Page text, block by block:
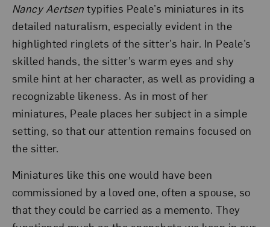
Nancy Aertsen typifies Peale’s miniatures in its
detailed naturalism, especially evident in the
highlighted ringlets of the sitter’s hair. In Peale’s
skilled hands, the sitter’s warm eyes and shy
smile hint at her character, as well as providing a
recognizable likeness. As in most of her
miniatures, Peale places her subject in a simple
setting, so that our attention remains focused on
the sitter.
Miniatures like this one would have been
commissioned by a loved one, often a spouse, so
that they could be carried as a memento. They